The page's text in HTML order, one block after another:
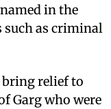
in the
such as criminal
bring relief to
Garg who were